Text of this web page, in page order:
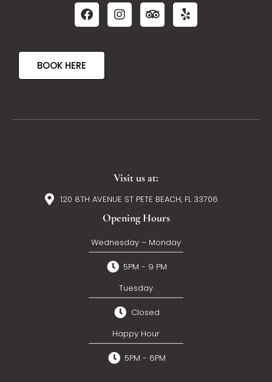
BOOK HERE
Visit us at:
120 8TH AVENUE ST PETE BEACH, FL 33706
Opening Hours
Wednesday – Monday
5PM - 9 PM
Tuesday
Closed
Happy Hour
5PM - 6PM